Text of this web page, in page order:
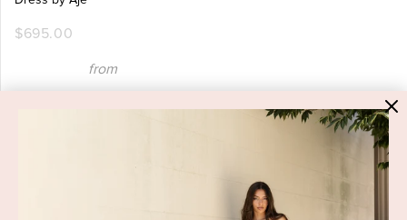
$695.00
from